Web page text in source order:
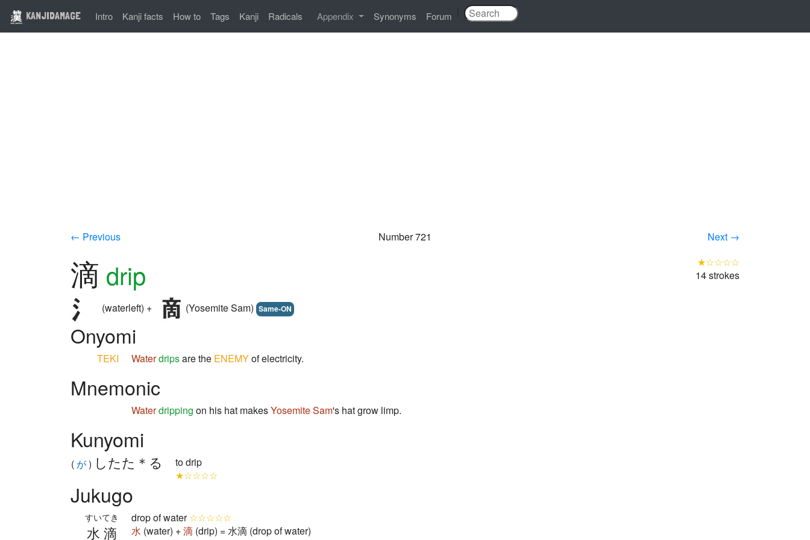
KANJIDAMAGE Intro Kanji facts How to Tags Kanji Radicals Appendix Synonyms Forum
← Previous Number 721 Next →
滴 drip
(waterleft) + (Yosemite Sam) Same-ON
★☆☆☆☆
14 strokes
Onyomi
TEKI Waterdripsare the ENEMYof electricity.
Mnemonic
Waterdripping on his hat makesYosemite Sam's hat grow limp.
Kunyomi
( が) したた＊る
to drip
★☆☆☆☆
Jukugo
水滴
すいてき drop of water☆☆☆☆☆
水 (water) +滴 (drip) = 水滴 (drop of water)